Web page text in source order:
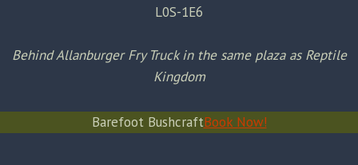
L0S-1E6
Behind Allanburger Fry Truck in the same plaza as Reptile
Kingdom
Barefoot BushcraftBook Now!